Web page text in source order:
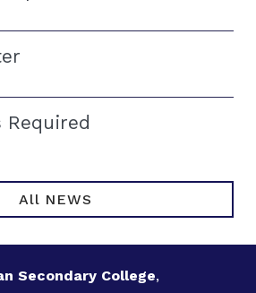
Required
All NEWS
Secondary College,